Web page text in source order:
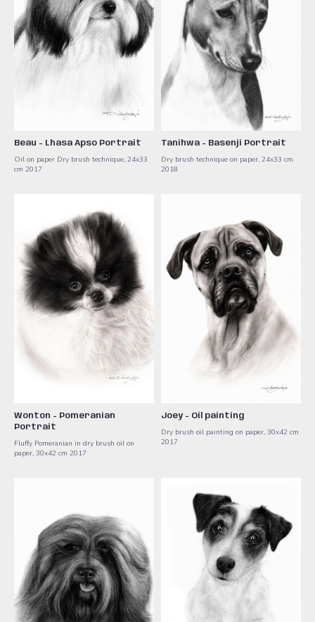
Beau - Lhasa Apso Portrait
Oil on paper Dry brush technique, 24x33
cm 2017
Tanihwa - Basenji Portrait
Dry brush technique on paper, 24x33 cm
2018
Wonton - Pomeranian
Portrait
Fluffy Pomeranian in dry brush oil on
paper, 30x42 cm 2017
Joey - Oil painting
Dry brush oil painting on paper, 30x42 cm
2017